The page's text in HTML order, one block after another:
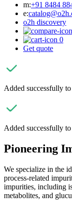
m:+91 8484
e:
o2h discovery
0
Get quote
Added successfully
Added successfully
Pioneering
We specialize in the
process-related
impurities, including
metabolites, and